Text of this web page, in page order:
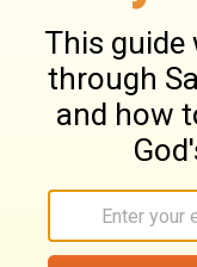
As soon as
his ill-gotten
to what they
is pleasing
that rob
to all about
that trouble his
grasp at more